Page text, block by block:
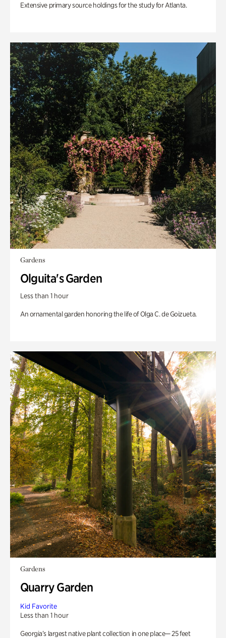
Extensive primary source holdings for the study for Atlanta.
Gardens
Olguita's Garden
Less than 1 hour
An ornamental garden honoring the life of Olga C. de Goizueta.
Gardens
Quarry Garden
Kid Favorite
Less than 1 hour
Georgia’s largest native plant collection in one place— 25 feet